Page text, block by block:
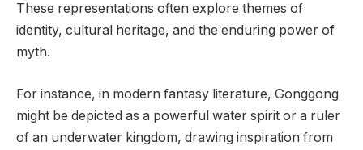
These representations often explore themes of
identity, cultural heritage, and the enduring power of
myth.
For instance, in modern fantasy literature, Gonggong
might be depicted as a powerful water spirit or a ruler
of an underwater kingdom, drawing inspiration from